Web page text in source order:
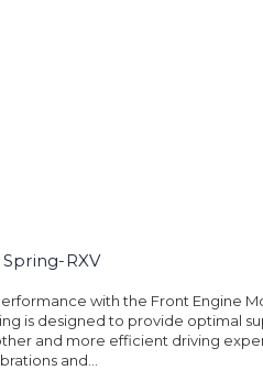
RXV
with the Front Engine
is designed to provide optimal
and more efficient driving
and...